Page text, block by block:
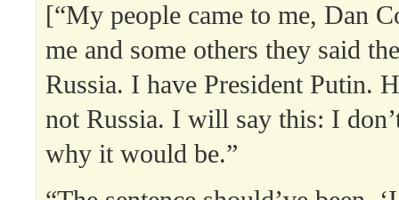
[“My people came to me, Dan
me and some others they said
Russia. I have President Putin.
not Russia. I will say this: I
why it would be.”